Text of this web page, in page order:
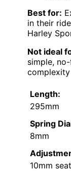
Best for:
in their
Harley
Not ideal
simple,
Length:
295mm
Spring
8mm
10mm